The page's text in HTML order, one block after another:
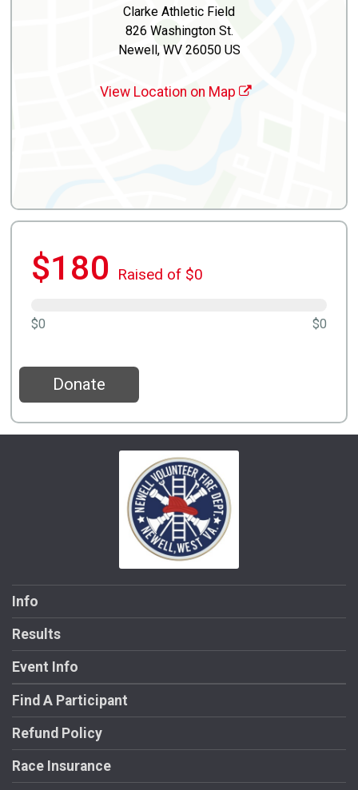
Clarke Athletic Field
826 Washington St.
Newell, WV 26050 US
View Location on Map
$180 Raised of $0
$0 $0
Donate
Info
Results
Event Info
Find A Participant
Refund Policy
Race Insurance